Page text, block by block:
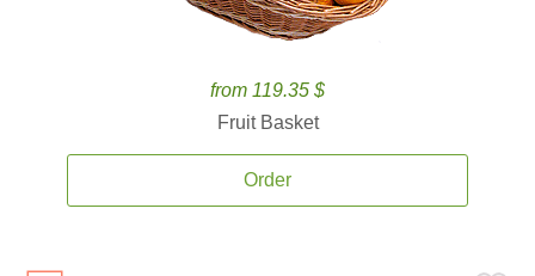
from 119.35 $
Fruit Basket
Order